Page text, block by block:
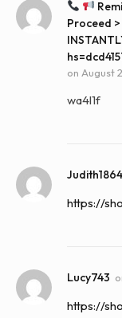
Proceed
on August
wa4l1f
Judith1864
https://
Lucy743
https://